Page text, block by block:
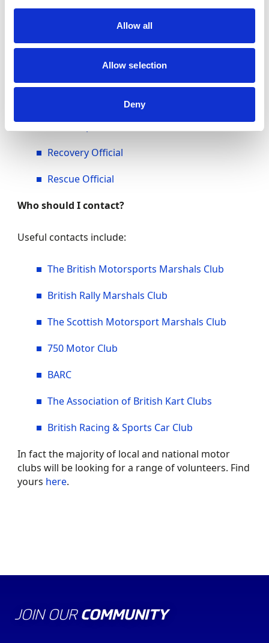
Allow all
Allow selection
Deny
Clerk of the Course
Timekeeper
Recovery Official
Rescue Official
Who should I contact?
Useful contacts include:
The British Motorsports Marshals Club
British Rally Marshals Club
The Scottish Motorsport Marshals Club
750 Motor Club
BARC
The Association of British Kart Clubs
British Racing & Sports Car Club
In fact the majority of local and national motor
clubs will be looking for a range of volunteers. Find
yours here.
JOIN OUR COMMUNITY